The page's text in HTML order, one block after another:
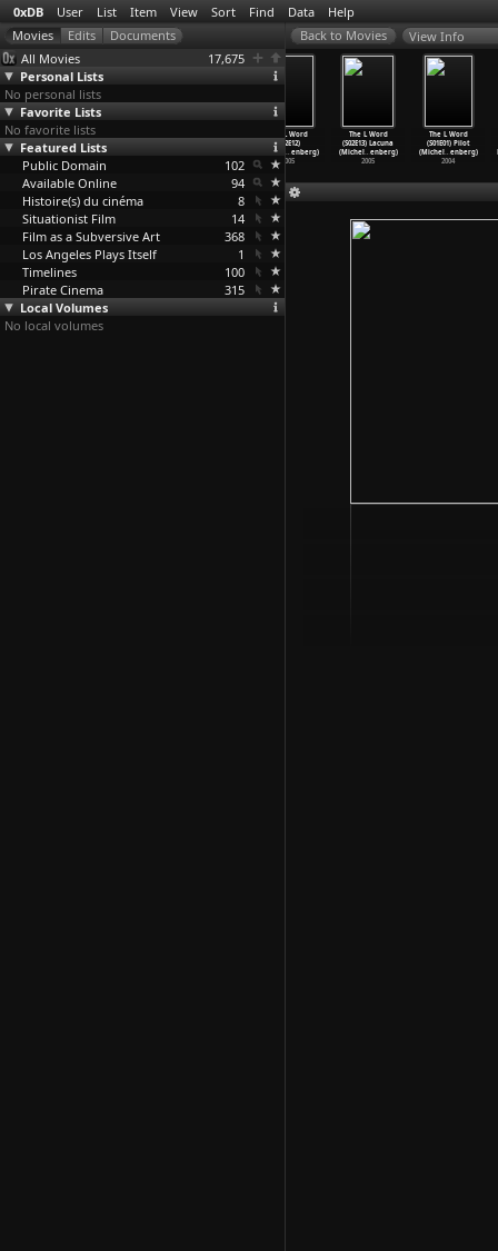
0xDB User List Item View Sort Find Data Help
All Movies
17,675
Personal Lists
No personal lists
Favorite Lists
No favorite lists
Featured Lists
Public Domain
102
Available Online
94
Histoire(s) du cinéma
8
Situationist Film
14
Film as a Subversive Art
368
Los Angeles Plays Itself
1
Timelines
100
Pirate Cinema
315
Local Volumes
No local volumes
View Info
The L Word
(S02E09) Late,
Later, …enberg)
2005
Ahoy (M
The L Word
(S02E12)
L-Chaim … enberg)
2005
The L Word
(S02E13) Lacuna
(Michel… enberg)
2005
The L Word
(S01E01) Pilot
(Michel… enberg)
2004